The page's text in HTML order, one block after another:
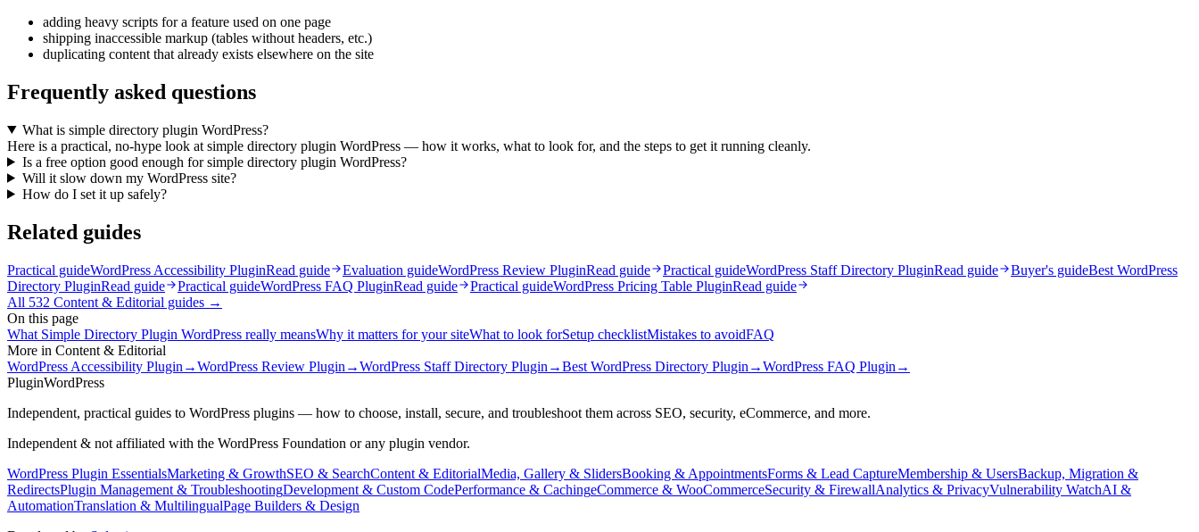
adding heavy scripts for a feature used on one page
shipping inaccessible markup (tables without headers, etc.)
duplicating content that already exists elsewhere on the site
Frequently asked questions
What is simple directory plugin WordPress?
Here is a practical, no-hype look at simple directory plugin WordPress — how it works, what to look for, and the steps to get it running cleanly.
Is a free option good enough for simple directory plugin WordPress?
Will it slow down my WordPress site?
How do I set it up safely?
Related guides
Practical guideWordPress Accessibility PluginRead guide Evaluation guideWordPress Review PluginRead guide Practical guideWordPress Staff Directory PluginRead guide Buyer's guideBest WordPress
Directory PluginRead guide Practical guideWordPress FAQ PluginRead guide Practical guideWordPress Pricing Table PluginRead guide
All 532 Content & Editorial guides →
On this page
What Simple Directory Plugin WordPress really meansWhy it matters for your siteWhat to look forSetup checklistMistakes to avoidFAQ
More in Content & Editorial
WordPress Accessibility Plugin →WordPress Review Plugin →WordPress Staff Directory Plugin →Best WordPress Directory Plugin →WordPress FAQ Plugin →
PluginWordPress
Independent, practical guides to WordPress plugins — how to choose, install, secure, and troubleshoot them across SEO, security, eCommerce, and more.
Independent & not affiliated with the WordPress Foundation or any plugin vendor.
WordPress Plugin EssentialsMarketing & GrowthSEO & SearchContent & EditorialMedia, Gallery & SlidersBooking & AppointmentsForms & Lead CaptureMembership & UsersBackup, Migration &
RedirectsPlugin Management & TroubleshootingDevelopment & Custom CodePerformance & CachingeCommerce & WooCommerceSecurity & FirewallAnalytics & PrivacyVulnerability WatchAI &
AutomationTranslation & MultilingualPage Builders & Design